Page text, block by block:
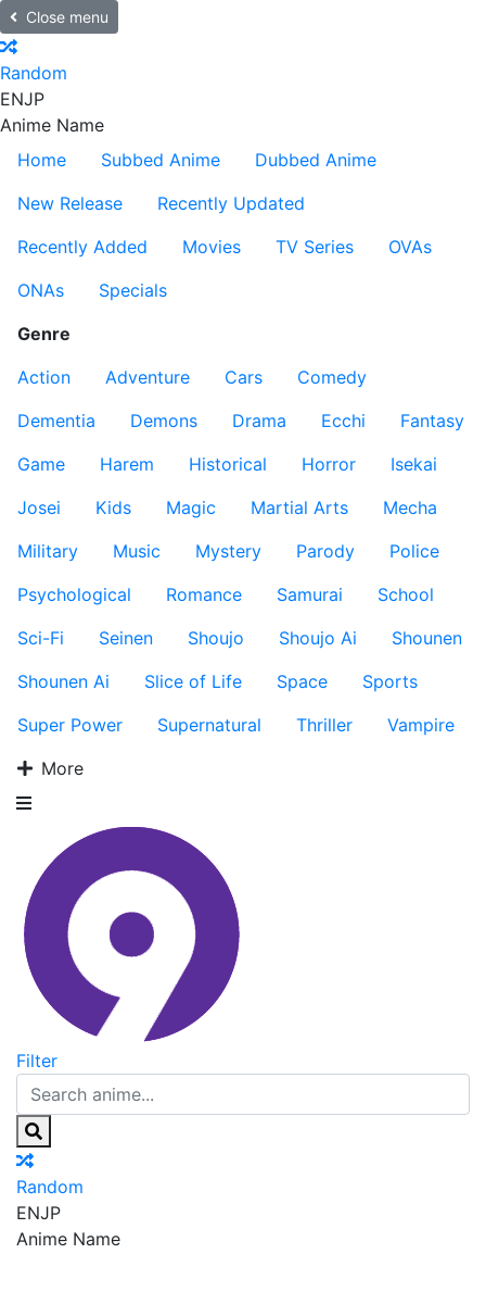
Close menu
Random
ENJP
Anime Name
Home
Subbed Anime
Dubbed Anime
New Release
Recently Updated
Recently Added
Movies TV Series
OVAs
ONAs
Specials
Genre
Action
Adventure Cars
Comedy
Dementia
Demons Drama Ecchi
Fantasy
Game
Harem Historical Horror
Isekai
Josei
Kids Magic Martial Arts
Mecha
Military
Music Mystery Parody
Police
Psychological
Romance Samurai
School
Sci-Fi
Seinen Shoujo Shoujo Ai
Shounen
Shounen Ai
Slice of Life Space
Sports
Super Power
Supernatural Thriller
Vampire
More
Filter
Random
ENJP
Anime Name